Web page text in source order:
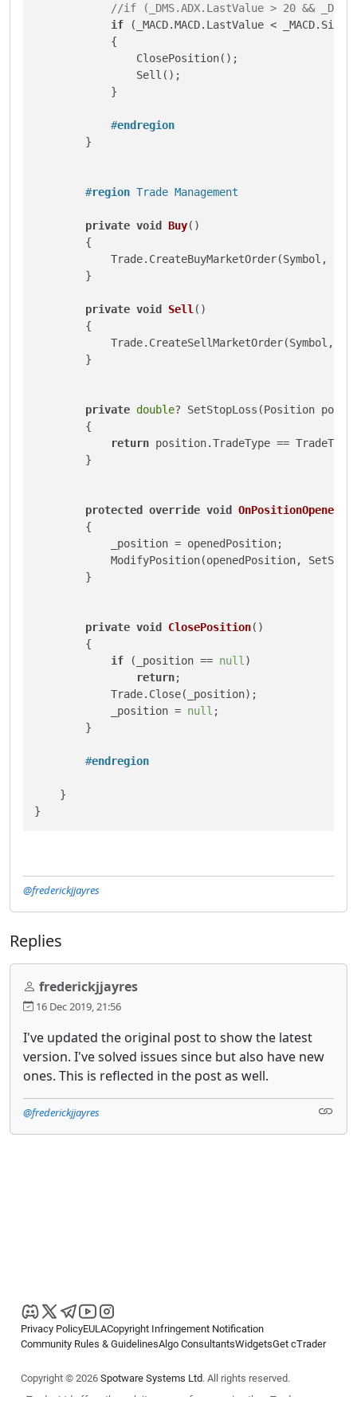
//if (_DMS.ADX.LastValue > 20 &&
if (_MACD.MACD.LastValue <
            {
                ClosePosition();
                Sell();
            }
#endregion
        }
#region Trade Management
private void Buy()
        {
Trade.CreateBuyMarketOrder(Symbol,
        }
private void Sell ()
        {
Trade.CreateSellMarketOrder(Symbol,
        }
private double? SetStopLoss(Position
        {
return position.TradeType ==
        }
protected override void OnPositionOpened
        {
            _position = openedPosition;
ModifyPosition(openedPosition,
        }
private void ClosePosition()
        {
if (_position == null )
return;
            Trade.Close(_position);
            _position =
null ;
        }
#endregion
    }
@frederickjjayres
Replies
frederickjjayres
16 Dec 2019, 21:56
I've updated the original post to show the latest
version. I've solved issues since but also have new
ones. This is reflected in the post as well.
@frederickjjayres
Privacy PolicyEULACopyright Infringement Notification
Community Rules & GuidelinesAlgo ConsultantsWidgetsGet cTrader
Copyright © 2026 Spotware Systems Ltd. All rights reserved.
cTrader Ltd offers through its group of companies the cTrader